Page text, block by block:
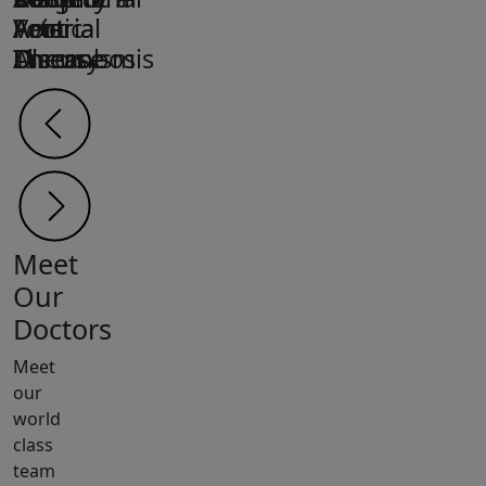
Arterial
Disease
Arterial
Disease
Foot
Ulcers
Aortic
Aneurysm
Vein
Thrombosis
Meet
Our
Doctors
Meet
our
world
class
team